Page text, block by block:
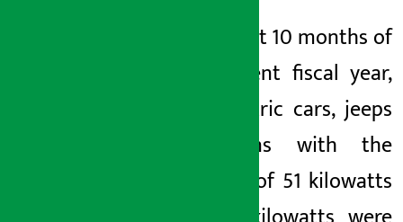
In the first 10 months of
the current fiscal year,
657 electric cars, jeeps
and vans with the
capacity of 51 kilowatts